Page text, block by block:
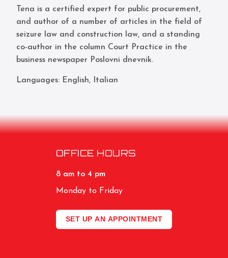
Tena is a certified expert for public procurement,
and author of a number of articles in the field of
seizure law and construction law, and a standing
co-author in the column Court Practice in the
business newspaper Poslovni dnevnik.
Languages: English, Italian
OFFICE HOURS
8 am to 4 pm
Monday to Friday
SET UP AN APPOINTMENT